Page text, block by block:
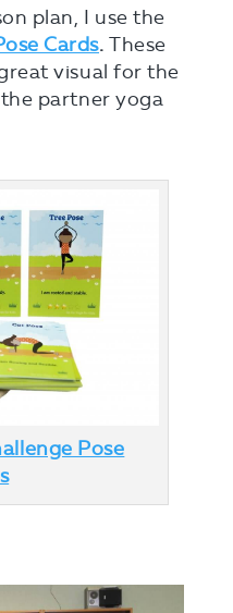
plan, I use the
Cards.These
visual for the
the partner yoga
Pose